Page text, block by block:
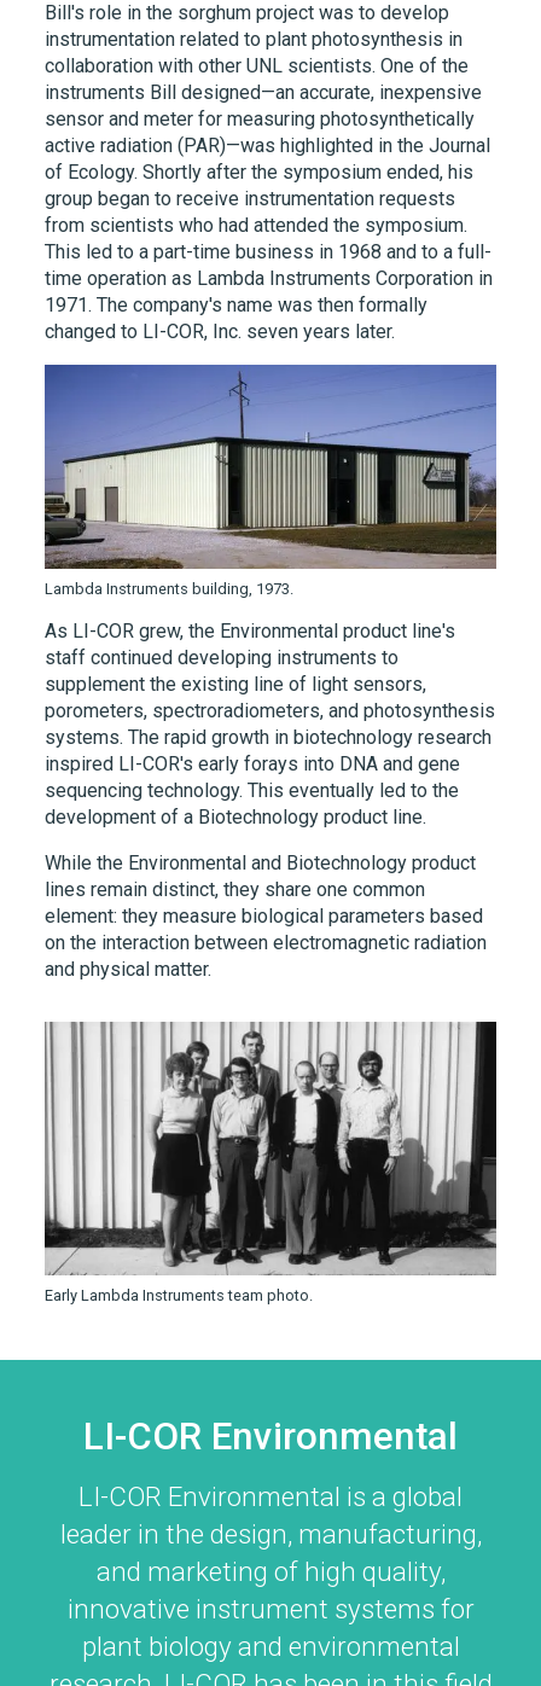
Bill's role in the sorghum project was to develop
instrumentation related to plant photosynthesis in
collaboration with other UNL scientists. One of the
instruments Bill designed—an accurate, inexpensive
sensor and meter for measuring photosynthetically
active radiation (PAR)—was highlighted in the Journal
of Ecology. Shortly after the symposium ended, his
group began to receive instrumentation requests
from scientists who had attended the symposium.
This led to a part-time business in 1968 and to a full-
time operation as Lambda Instruments Corporation in
1971. The company's name was then formally
changed to LI-COR, Inc. seven years later.
Lambda Instruments building, 1973.
As LI-COR grew, the Environmental product line's
staff continued developing instruments to
supplement the existing line of light sensors,
porometers, spectroradiometers, and photosynthesis
systems. The rapid growth in biotechnology research
inspired LI-COR's early forays into DNA and gene
sequencing technology. This eventually led to the
development of a Biotechnology product line.
While the Environmental and Biotechnology product
lines remain distinct, they share one common
element: they measure biological parameters based
on the interaction between electromagnetic radiation
and physical matter.
Early Lambda Instruments team photo.
LI-COR Environmental
LI-COR Environmental is a global
leader in the design, manufacturing,
and marketing of high quality,
innovative instrument systems for
plant biology and environmental